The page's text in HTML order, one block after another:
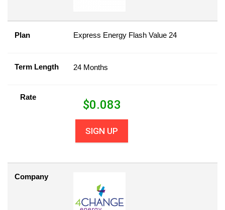
Plan Express Energy Flash Value 24
Term Length 24 Months
Rate
$0.083
SIGN UP
Company